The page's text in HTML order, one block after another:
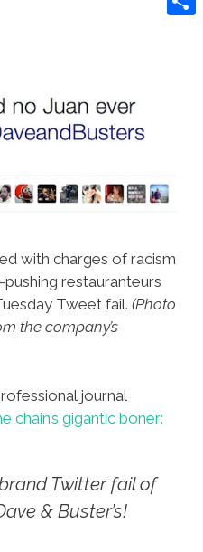
with charges of racism
restauranteurs
Tweet fail. (Photo
the company’s
journal
chain’s gigantic boner:
Twitter fail of
& Buster’s!